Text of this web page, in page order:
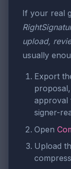
If your real
upload,
usually
Export
approval
signer-
Open
Upload